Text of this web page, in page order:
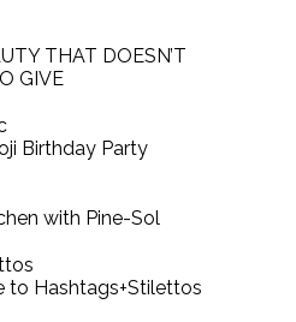
THAT DOESN’T
GIVE
Birthday Party
with Pine-Sol
to Hashtags+Stilettos